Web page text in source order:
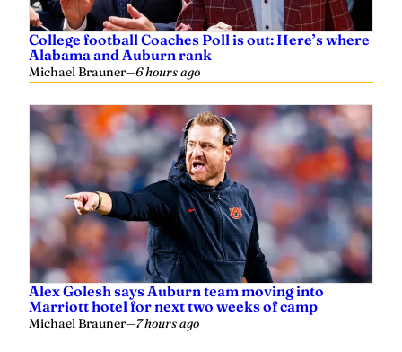
College football Coaches Poll is out: Here’s where
Alabama and Auburn rank
Michael Brauner—6 hours ago
Alex Golesh says Auburn team moving into
Marriott hotel for next two weeks of camp
Michael Brauner—7 hours ago